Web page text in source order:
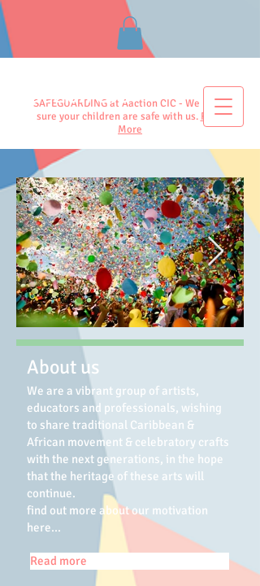
SAFEGUARDING at Aaction CIC - We make
sure your children are safe with us. Read
More
Aaction CIC
About us
We are a vibrant group of artists,
educators and professionals, wishing
to share traditional Caribbean &
African movement & celebratory crafts
with the next generations, in the hope
that the heritage of these arts will
continue.
find out more about our motivation
here...
Read more